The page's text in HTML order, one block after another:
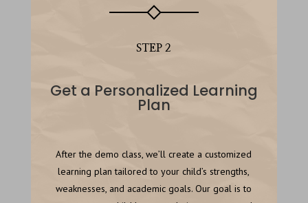
STEP 2
Get a Personalized Learning
Plan
After the demo class, we’ll create a customized
learning plan tailored to your child’s strengths,
weaknesses, and academic goals. Our goal is to